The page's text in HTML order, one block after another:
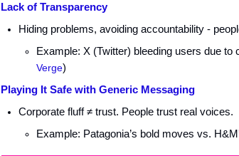
Lack of Transparency
Hiding problems, avoiding accountability -
Example: X (Twitter) bleeding users due to
Verge)
Playing It Safe with Generic Messaging
Corporate fluff ≠ trust. People trust real voices.
Example: Patagonia’s bold moves vs.